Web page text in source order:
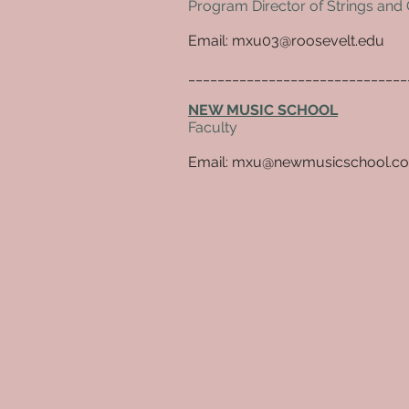
Program Director of Strings and
Email: mxu03@roosevelt.edu
NEW MUSIC SCHOOL
Faculty
Email: